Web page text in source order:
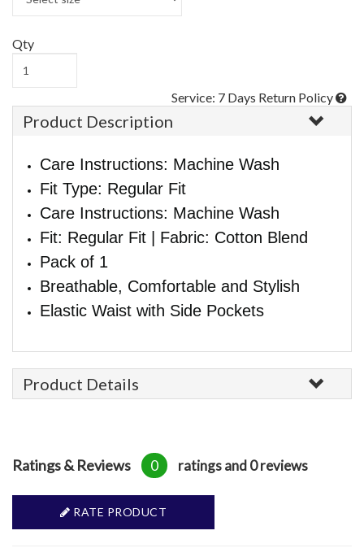
Qty
Service: 7 Days Return Policy
Product Description
Care Instructions: Machine Wash
Fit Type: Regular Fit
Care Instructions: Machine Wash
Fit: Regular Fit | Fabric: Cotton Blend
Pack of 1
Breathable, Comfortable and Stylish
Elastic Waist with Side Pockets
Product Details
Ratings & Reviews 0 ratings and 0 reviews
RATE PRODUCT